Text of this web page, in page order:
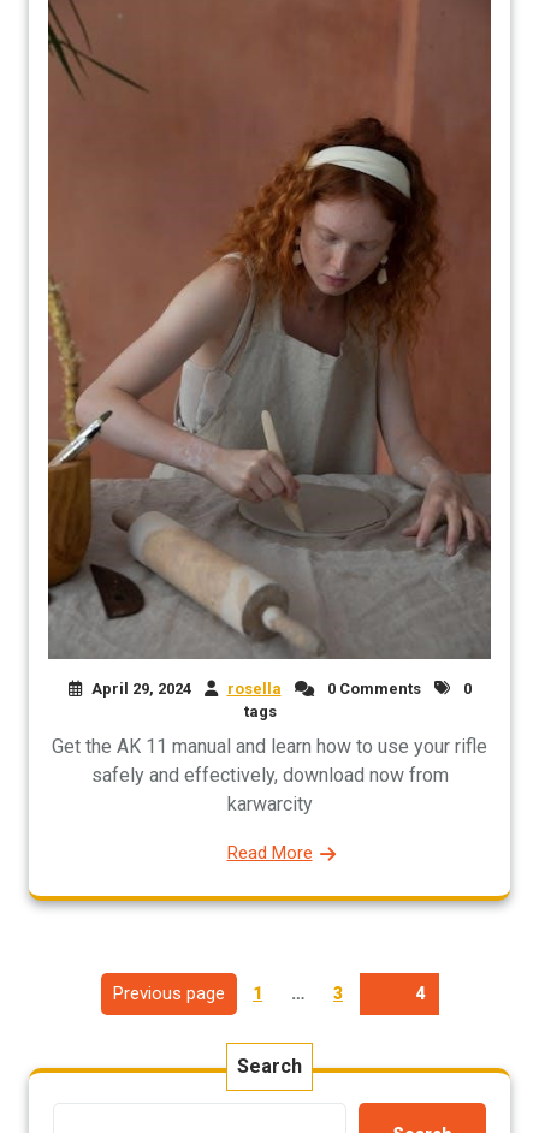
April 29, 2024 rosella 0 Comments
0
tags
Get the AK 11 manual and learn how to use your rifle
safely and effectively, download now from
karwarcity
Read More
Posts
pagination
Previous page 1 … 3 Page4
Search